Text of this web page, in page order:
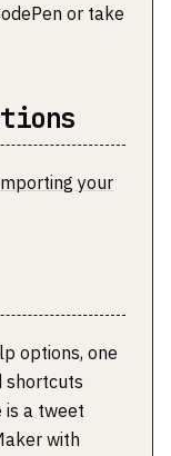
or take
your
options, one
shortcuts
is a tweet
with